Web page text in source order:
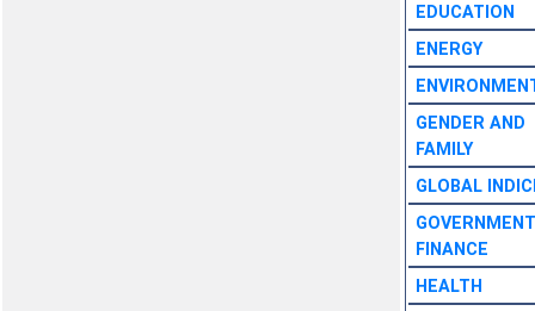
EDUCATION
ENERGY
GENDER AND
FAMILY
GLOBAL
GOVERNMENT
FINANCE
HEALTH